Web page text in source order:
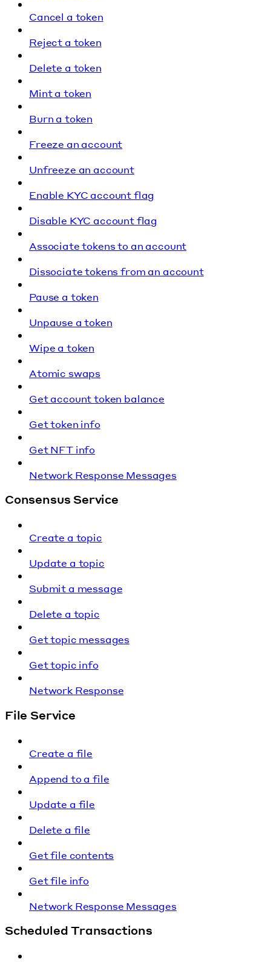
Cancel a token
Reject a token
Delete a token
Mint a token
Burn a token
Freeze an account
Unfreeze an account
Enable KYC account flag
Disable KYC account flag
Associate tokens to an account
Dissociate tokens from an account
Pause a token
Unpause a token
Wipe a token
Atomic swaps
Get account token balance
Get token info
Get NFT info
Network Response Messages
Consensus Service
Create a topic
Update a topic
Submit a message
Delete a topic
Get topic messages
Get topic info
Network Response
File Service
Create a file
Append to a file
Update a file
Delete a file
Get file contents
Get file info
Network Response Messages
Scheduled Transactions